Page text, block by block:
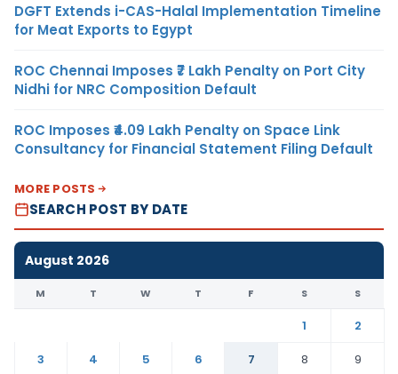
DGFT Extends i-CAS-Halal Implementation Timeline
for Meat Exports to Egypt
ROC Chennai Imposes ₹7 Lakh Penalty on Port City
Nidhi for NRC Composition Default
ROC Imposes ₹4.09 Lakh Penalty on Space Link
Consultancy for Financial Statement Filing Default
MORE POSTS
SEARCH POST BY DATE
August 2026
M T W T F S S
1
2
3
4 5 6 7 8
9